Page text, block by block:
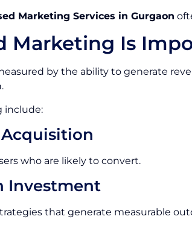
Marketing Services in Gurgaon
Marketing Is
by the ability to generate
include:
who are likely to convert.
Investment
that generate measurable